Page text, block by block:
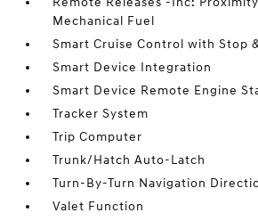
Mechanical Fuel
Smart Cruise Control with Stop
Smart Device Integration
Smart Device Remote Engine
Tracker System
Trip Computer
Trunk/Hatch Auto-Latch
Turn-By-Turn Navigation
Valet Function